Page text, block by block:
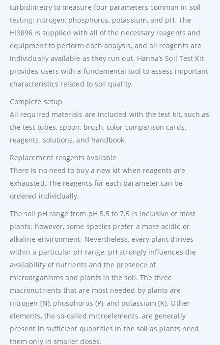
turbidimetry to measure four parameters common in soil
testing: nitrogen, phosphorus, potassium, and pH. The
HI3896 is supplied with all of the necessary reagents and
equipment to perform each analysis, and all reagents are
individually available as they run out. Hanna’s Soil Test Kit
provides users with a fundamental tool to assess important
characteristics related to soil quality.
Complete setup
All required materials are included with the test kit, such as
the test tubes, spoon, brush, color comparison cards,
reagents, solutions, and handbook.
Replacement reagents available
There is no need to buy a new kit when reagents are
exhausted. The reagents for each parameter can be
ordered individually.
The soil pH range from pH 5.5 to 7.5 is inclusive of most
plants; however, some species prefer a more acidic or
alkaline environment. Nevertheless, every plant thrives
within a particular pH range. pH strongly influences the
availability of nutrients and the presence of
microorganisms and plants in the soil. The three
macronutrients that are most needed by plants are
nitrogen (N), phosphorus (P), and potassium (K). Other
elements, the so-called microelements, are generally
present in sufficient quantities in the soil as plants need
them only in smaller doses.